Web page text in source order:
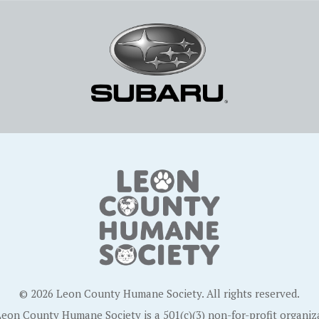
© 2026 Leon County Humane Society. All rights reserved.
County Humane Society is a 501(c)(3) non-for-profit